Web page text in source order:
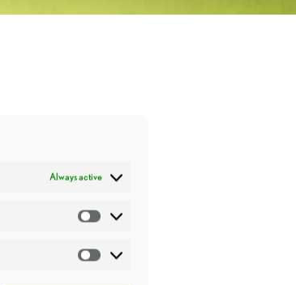
Always active
Statistics
Marketing